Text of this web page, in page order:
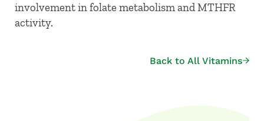
involvement in folate metabolism and MTHFR
activity.
Back to All Vitamins